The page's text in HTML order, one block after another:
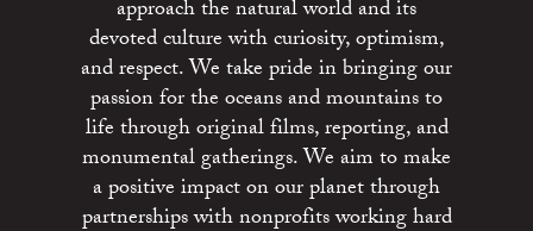
approach the natural world and its
devoted culture with curiosity, optimism,
and respect. We take pride in bringing our
passion for the oceans and mountains to
life through original films, reporting, and
monumental gatherings. We aim to make
a positive impact on our planet through
partnerships with nonprofits working hard